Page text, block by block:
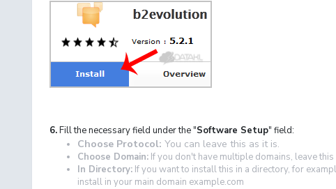
6.Fill the necessary field under the "Software Setup" field:
Choose Protocol: You can leave this as it is.
Choose Domain: If you don't have multiple domains, leave this
In Directory: If you want to install this in a directory, for
install in your main domain example.com